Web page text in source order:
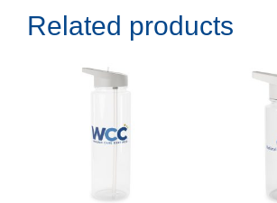
Related products